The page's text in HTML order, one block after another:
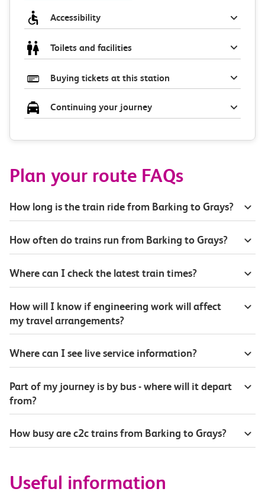
Accessibility
Toilets and facilities
Buying tickets at this station
Continuing your journey
Plan your route FAQs
How long is the train ride from Barking to Grays?
How often do trains run from Barking to Grays?
Where can I check the latest train times?
How will I know if engineering work will affect
my travel arrangements?
Where can I see live service information?
Part of my journey is by bus - where will it depart
from?
How busy are c2c trains from Barking to Grays?
Useful information